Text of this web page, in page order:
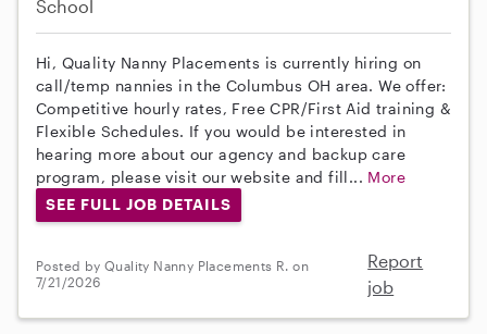
School
Hi, Quality Nanny Placements is currently hiring on
call/temp nannies in the Columbus OH area. We offer:
Competitive hourly rates, Free CPR/First Aid training &
Flexible Schedules. If you would be interested in
hearing more about our agency and backup care
program, please visit our website and fill... More
SEE FULL JOB DETAILS
Posted by Quality Nanny Placements R. on
7/21/2026
Report
job